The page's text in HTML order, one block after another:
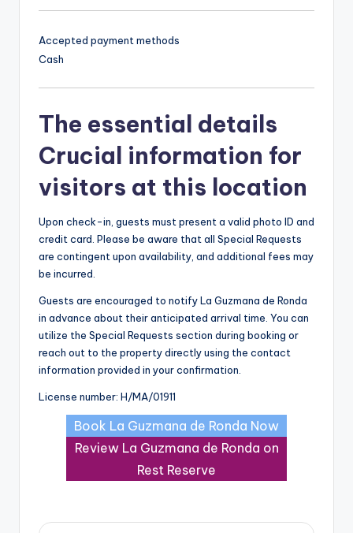
Accepted payment methods
Cash
The essential details
Crucial information for
visitors at this location
Upon check-in, guests must present a valid photo ID and
credit card. Please be aware that all Special Requests
are contingent upon availability, and additional fees may
be incurred.
Guests are encouraged to notify La Guzmana de Ronda
in advance about their anticipated arrival time. You can
utilize the Special Requests section during booking or
reach out to the property directly using the contact
information provided in your confirmation.
License number: H/MA/01911
Book La Guzmana de Ronda Now
Review La Guzmana de Ronda on
Rest Reserve